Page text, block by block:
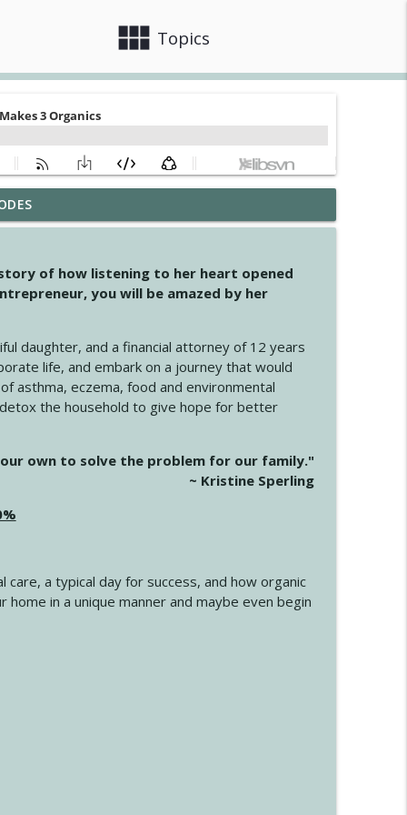
view_module Topics
info_outline
info_outline
of how listening to her heart opened
you will be amazed by her
daughter, and a financial attorney of 12 years
life, and embark on a journey that would
asthma, eczema, food and environmental
the household to give hope for better
own to solve the problem for our family."
~ Kristine Sperling
a typical day for success, and how organic
in a unique manner and maybe even begin